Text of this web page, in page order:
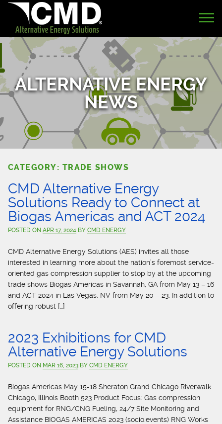
ALTERNATIVE ENERGY
NEWS
CATEGORY: TRADE SHOWS
CMD Alternative Energy
Solutions Ready to Connect at
Biogas Americas and ACT 2024
POSTED ON APR 17, 2024BY CMD ENERGY
CMD Alternative Energy Solutions (AES) invites all those
interested in learning more about the nation’s foremost service-
oriented gas compression supplier to stop by at the upcoming
trade shows Biogas Americas in Savannah, GA from May 13 – 16
and ACT 2024 in Las Vegas, NV from May 20 – 23. In addition to
offering robust […]
2023 Exhibitions for CMD
Alternative Energy Solutions
POSTED ON MAR 16, 2023BY CMD ENERGY
Biogas Americas May 15-18 Sheraton Grand Chicago Riverwalk
Chicago, Illinois Booth 523 Product Focus: Gas compression
equipment for RNG/CNG Fueling, 24/7 Site Monitoring and
Assistance BIOGAS AMERICAS 2023 (socio.events) RNG Works